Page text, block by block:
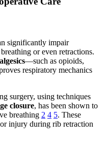
significantly impair
or even retractions.
—such as opioids,
respiratory mechanics
surgery, using techniques
closure, has been shown to
breathing 2 4 5. These
injury during rib retraction